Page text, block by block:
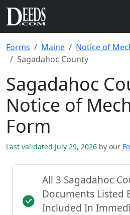
Forms Maine
Notice of
Sagadahoc County
Sagadahoc
Notice of
Form
Last validated July 29, 2026 by our
All 3 Sagadahoc
Documents Listed
Included In